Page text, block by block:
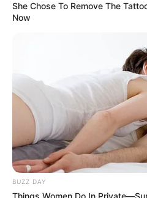
She Chose To Remove The
Now
BUZZ DAY
Things Women Do In